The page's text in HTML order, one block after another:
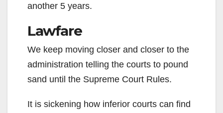
another 5 years.
Lawfare
We keep moving closer and closer to the
administration telling the courts to pound
sand until the Supreme Court Rules.
It is sickening how inferior courts can find